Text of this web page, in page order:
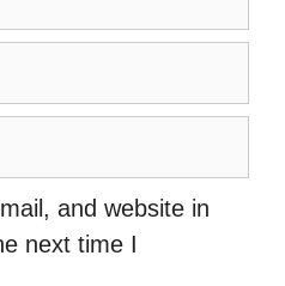
and website in
next time I